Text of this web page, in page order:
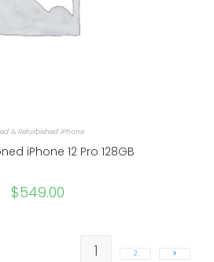
& Refurbished iPhone
iPhone 12 Pro 128GB
$549.00
1 2